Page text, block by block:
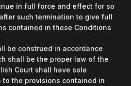
in full force and effect for so
such termination to give full
contained in these Conditions
be construed in accordance
shall be the proper law of the
Court shall have sole
the provisions contained in